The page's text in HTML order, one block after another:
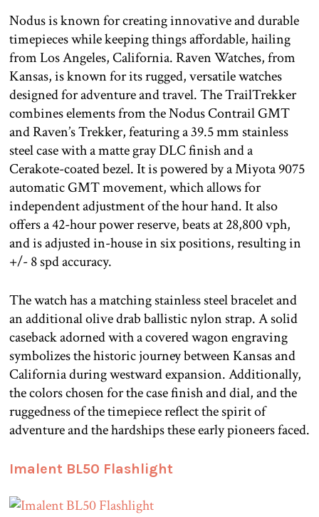
Nodus is known for creating innovative and durable
timepieces while keeping things affordable, hailing
from Los Angeles, California. Raven Watches, from
Kansas, is known for its rugged, versatile watches
designed for adventure and travel. The TrailTrekker
combines elements from the Nodus Contrail GMT
and Raven’s Trekker, featuring a 39.5 mm stainless
steel case with a matte gray DLC finish and a
Cerakote-coated bezel. It is powered by a Miyota 9075
automatic GMT movement, which allows for
independent adjustment of the hour hand. It also
offers a 42-hour power reserve, beats at 28,800 vph,
and is adjusted in-house in six positions, resulting in
+/- 8 spd accuracy.
The watch has a matching stainless steel bracelet and
an additional olive drab ballistic nylon strap. A solid
caseback adorned with a covered wagon engraving
symbolizes the historic journey between Kansas and
California during westward expansion. Additionally,
the colors chosen for the case finish and dial, and the
ruggedness of the timepiece reflect the spirit of
adventure and the hardships these early pioneers faced.
Imalent BL50 Flashlight